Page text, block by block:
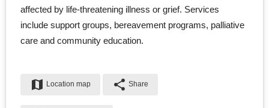
affected by life-threatening illness or grief. Services
include support groups, bereavement programs, palliative
care and community education.
map Location map share Share